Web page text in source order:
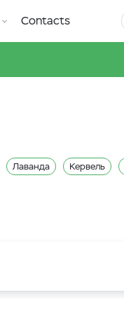
Contacts
Лаванда Кервель